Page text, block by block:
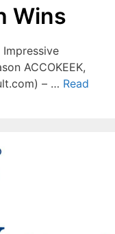
Wins
ACCOKEEK,
– … Read